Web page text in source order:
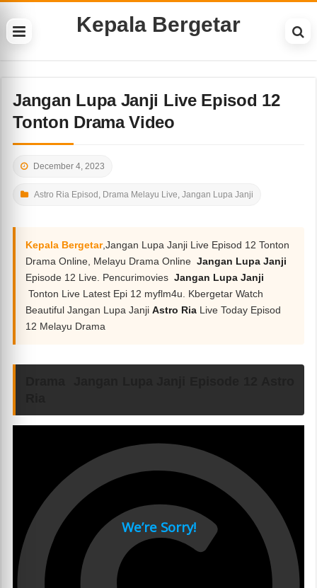
Kepala Bergetar
Jangan Lupa Janji Live Episod 12
Tonton Drama Video
December 4, 2023
Astro Ria Episod , Drama Melayu Live,Jangan Lupa Janji
Kepala Bergetar,Jangan Lupa Janji Live Episod 12 Tonton
Drama Online, Melayu Drama Online Jangan Lupa Janji
Episode 12 Live. Pencurimovies Jangan Lupa Janji
Tonton Live Latest Epi 12 myflm4u. Kbergetar Watch
Beautiful Jangan Lupa JanjiAstro Ria Live Today Episod
12 Melayu Drama